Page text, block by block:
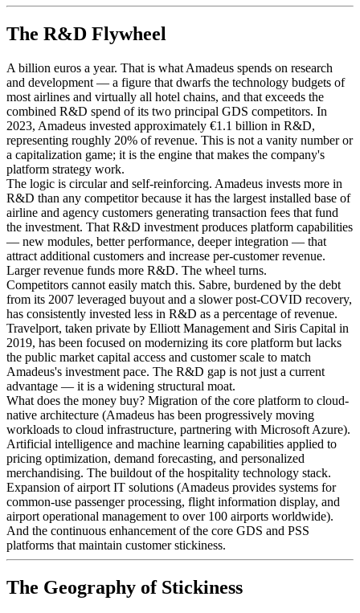
The R&D Flywheel
A billion euros a year. That is what Amadeus spends on research
and development — a figure that dwarfs the technology budgets of
most airlines and virtually all hotel chains, and that exceeds the
combined R&D spend of its two principal GDS competitors. In
2023, Amadeus invested approximately €1.1 billion in R&D,
representing roughly 20% of revenue. This is not a vanity number or
a capitalization game; it is the engine that makes the company's
platform strategy work.
The logic is circular and self-reinforcing. Amadeus invests more in
R&D than any competitor because it has the largest installed base of
airline and agency customers generating transaction fees that fund
the investment. That R&D investment produces platform capabilities
— new modules, better performance, deeper integration — that
attract additional customers and increase per-customer revenue.
Larger revenue funds more R&D. The wheel turns.
Competitors cannot easily match this. Sabre, burdened by the debt
from its 2007 leveraged buyout and a slower post-COVID recovery,
has consistently invested less in R&D as a percentage of revenue.
Travelport, taken private by Elliott Management and Siris Capital in
2019, has been focused on modernizing its core platform but lacks
the public market capital access and customer scale to match
Amadeus's investment pace. The R&D gap is not just a current
advantage — it is a widening structural moat.
What does the money buy? Migration of the core platform to cloud-
native architecture (Amadeus has been progressively moving
workloads to cloud infrastructure, partnering with Microsoft Azure).
Artificial intelligence and machine learning capabilities applied to
pricing optimization, demand forecasting, and personalized
merchandising. The buildout of the hospitality technology stack.
Expansion of airport IT solutions (Amadeus provides systems for
common-use passenger processing, flight information display, and
airport operational management to over 100 airports worldwide).
And the continuous enhancement of the core GDS and PSS
platforms that maintain customer stickiness.
The Geography of Stickiness